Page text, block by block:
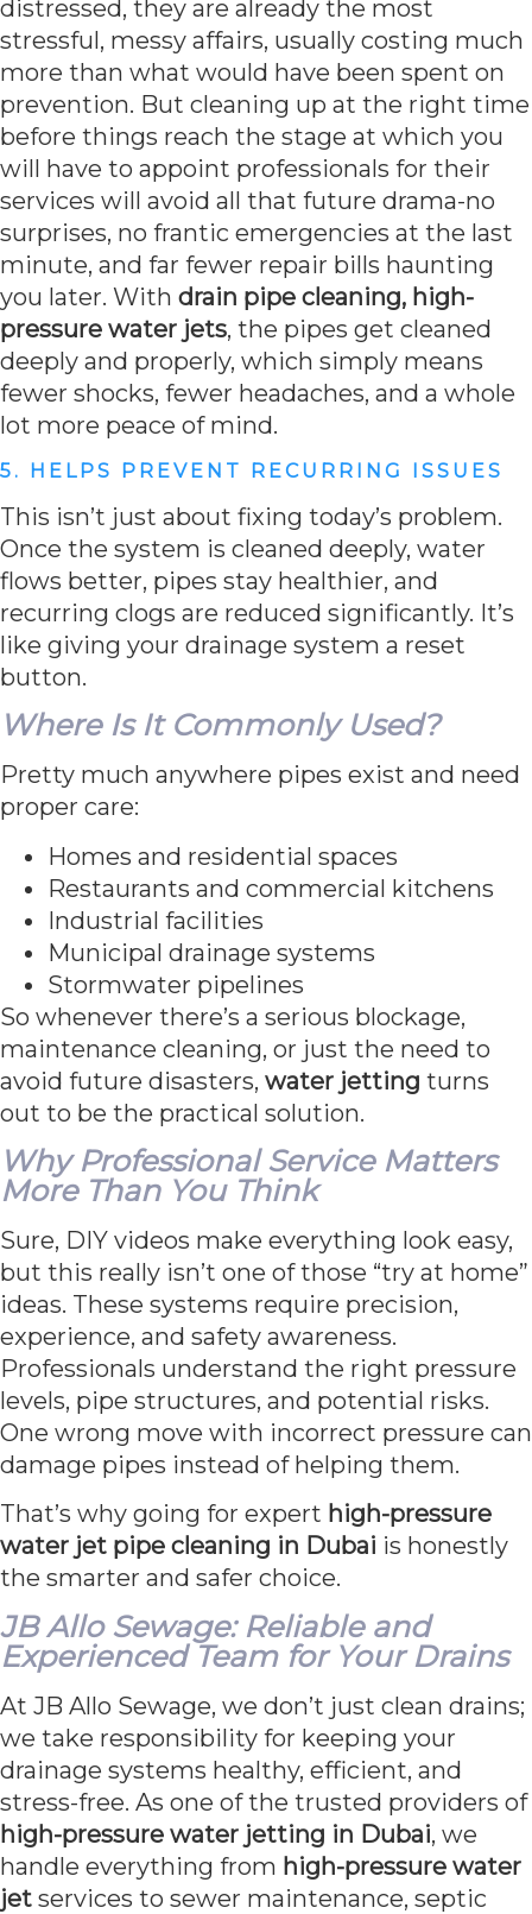
distressed, they are already the most
stressful, messy affairs, usually costing much
more than what would have been spent on
prevention. But cleaning up at the right time
before things reach the stage at which you
will have to appoint professionals for their
services will avoid all that future drama-no
surprises, no frantic emergencies at the last
minute, and far fewer repair bills haunting
you later. With drain pipe cleaning, high-
pressure water jets, the pipes get cleaned
deeply and properly, which simply means
fewer shocks, fewer headaches, and a whole
lot more peace of mind.
5. HELPS PREVENT RECURRING ISSUES
This isn’t just about fixing today’s problem.
Once the system is cleaned deeply, water
flows better, pipes stay healthier, and
recurring clogs are reduced significantly. It’s
like giving your drainage system a reset
button.
Where Is It Commonly Used?
Pretty much anywhere pipes exist and need
proper care:
Homes and residential spaces
Restaurants and commercial kitchens
Industrial facilities
Municipal drainage systems
Stormwater pipelines
So whenever there’s a serious blockage,
maintenance cleaning, or just the need to
avoid future disasters, water jetting turns
out to be the practical solution.
Why Professional Service Matters
More Than You Think
Sure, DIY videos make everything look easy,
but this really isn’t one of those “try at home”
ideas. These systems require precision,
experience, and safety awareness.
Professionals understand the right pressure
levels, pipe structures, and potential risks.
One wrong move with incorrect pressure can
damage pipes instead of helping them.
That’s why going for expert high-pressure
water jet pipe cleaning in Dubai is honestly
the smarter and safer choice.
JB Allo Sewage: Reliable and
Experienced Team for Your Drains
At JB Allo Sewage, we don’t just clean drains;
we take responsibility for keeping your
drainage systems healthy, efficient, and
stress-free. As one of the trusted providers of
high-pressure water jetting in Dubai, we
handle everything from high-pressure water
jet services to sewer maintenance, septic